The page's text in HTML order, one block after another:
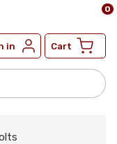
in Cart
0